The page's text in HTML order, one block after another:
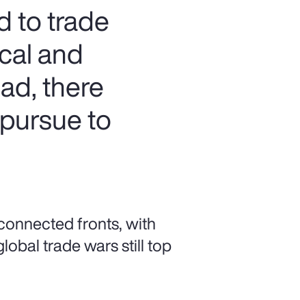
to trade
and
there
to
fronts, with
trade wars still top